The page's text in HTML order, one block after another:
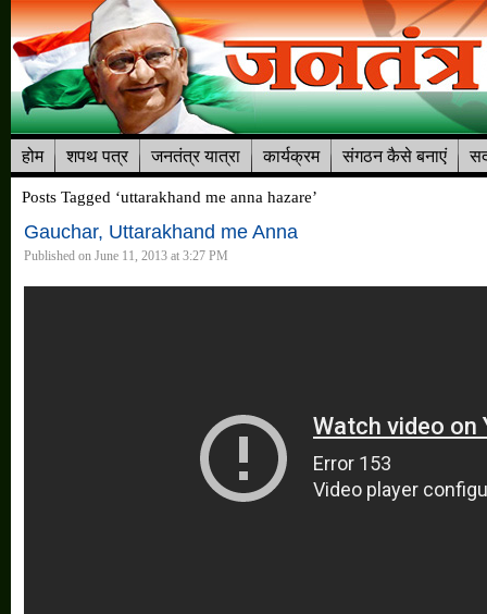
होम शपथ पत्र जनतंत्र यात्रा कार्यक्रम संगठन कैसे बनाएं
Posts Tagged ‘uttarakhand me anna hazare’
Gauchar, Uttarakhand me Anna
Published on June 11, 2013 at 3:27 PM